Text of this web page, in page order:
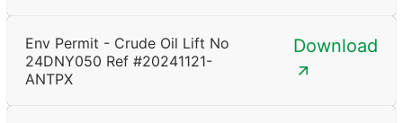
Env Permit - Crude Oil Lift No
24DNY050 Ref #20241121-
ANTPX
Download